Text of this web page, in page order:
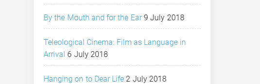
By the Mouth and for the Ear 9 July 2018
Teleological Cinema: Film as Language in
Arrival 6 July 2018
Hanging on to Dear Life 2 July 2018